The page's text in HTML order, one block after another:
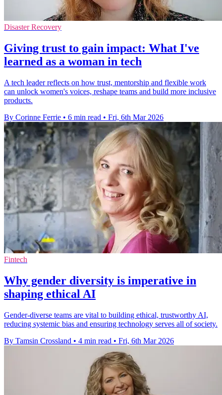
Disaster Recovery
Giving trust to gain impact: What I've
learned as a woman in tech
A tech leader reflects on how trust, mentorship and flexible work
can unlock women's voices, reshape teams and build more inclusive
products.
By Corinne Ferrie • 6 min read • Fri, 6th Mar 2026
Fintech
Why gender diversity is imperative in
shaping ethical AI
Gender-diverse teams are vital to building ethical, trustworthy AI,
reducing systemic bias and ensuring technology serves all of society.
By Tamsin Crossland • 4 min read • Fri, 6th Mar 2026